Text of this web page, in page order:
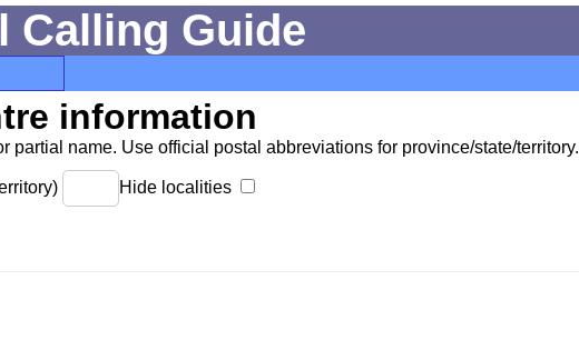
Calling Guide
information
partial name. Use official postal abbreviations for province/state/territory.
Hide localities